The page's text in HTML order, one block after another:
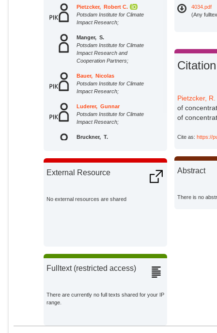
Pietzcker, Robert C.
Potsdam Institute for Climate
Impact Research;
Manger, S.
Potsdam Institute for Climate
Impact Research and
Cooperation Partners;
Bauer, Nicolas
Potsdam Institute for Climate
Impact Research;
Luderer, Gunnar
Potsdam Institute for Climate
Impact Research;
Bruckner, T.
Cooperation Partners;
External Resource
No external resources are shared
Fulltext (restricted access)
There are currently no full texts shared for your IP
range.
4034.pdf
(Any
Citation
Pietzcker,
of
of
Cite as:https://
Abstract
There is no